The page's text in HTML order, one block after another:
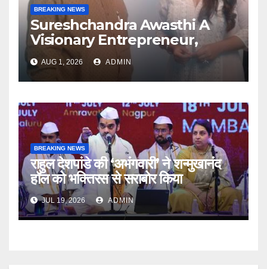
BREAKING NEWS
Sureshchandra Awasthi A
Visionary Entrepreneur,
Producer And Humanitarian
AUG 1, 2026 ADMIN
BREAKING NEWS
राहुल देशपांडे की ‘अभंगवारी’ ने शन्मुखानंद
हॉल को भक्तिरस से सराबोर किया
JUL 19, 2026 ADMIN